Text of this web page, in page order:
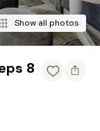
Show all photos
8